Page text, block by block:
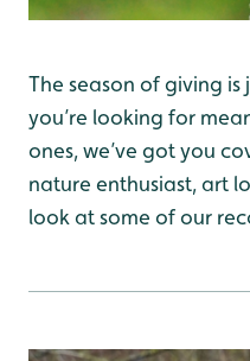
The season of giving
you’re looking for
ones, we’ve got you
nature enthusiast, art
look at some of our